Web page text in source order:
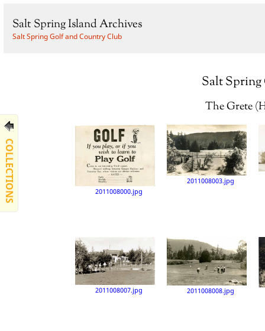
Salt Spring Island Archives
Salt Spring Golf and Country Club
COLLECTIONS
Salt
The Grete
2011008000.jpg
2011008003.jpg
2011008007.jpg 2011008008.jpg